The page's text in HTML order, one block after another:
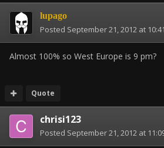
lupago
Posted September 21, 2012 at
Almost 100% so West Europe is 9 pm?
Quote
chrisi123
Posted September 21, 2012 at